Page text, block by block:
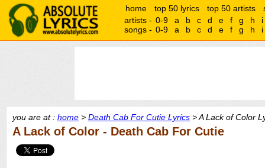
home top 50 lyrics top 50 artists
artists - 0-9 a b c d e f g h
i
songs - 0-9 a b c d e f g h i
you are at : home > Death Cab For Cutie Lyrics > A Lack of Color
A Lack of Color - Death Cab For Cutie